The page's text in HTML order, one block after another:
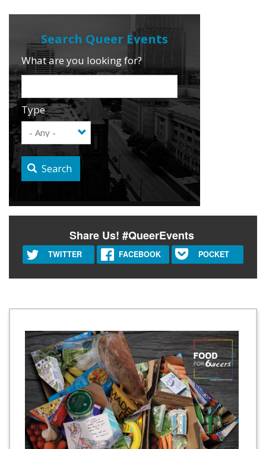
What are you looking for?
Type
Search
Share Us! #QueerEvents
TWITTER FACEBOOK POCKET